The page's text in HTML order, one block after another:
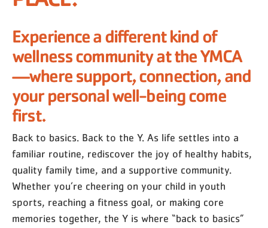
Experience a different kind of
wellness community at the YMCA
—where support, connection, and
your personal well-being come
first.
Back to basics. Back to the Y. As life settles into a
familiar routine, rediscover the joy of healthy habits,
quality family time, and a supportive community.
Whether you’re cheering on your child in youth
sports, reaching a fitness goal, or making core
memories together, the Y is where “back to basics”